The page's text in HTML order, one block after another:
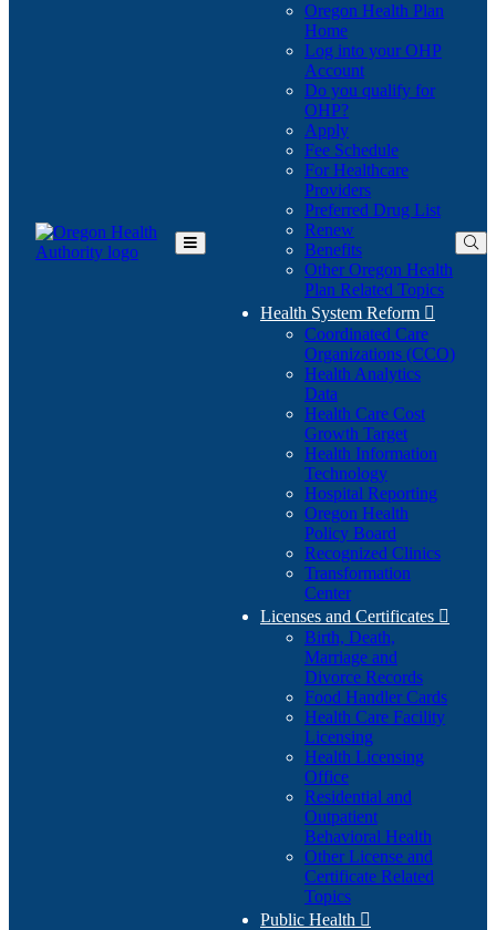
Toggle
Oregon Health Plan
Home
Log into your OHP
Account(Opens
in
Do you qualify for
OHP?(Opens
in
new
window)
Apply
Fee Schedule
For Healthcare
Providers
Preferred Drug List
Renew
Benefits
Other Oregon Health
Plan Related Topics
Health System Reform 
Coordinated Care
Organizations (CCO)
Health Analytics
Data
Health Care Cost
Growth Target
Health Information
Technology
Hospital Reporting
Oregon Health
Policy Board
Recognized Clinics
Transformation
Center
Licenses and Certificates 
Birth, Death,
Marriage and
Divorce Records
Food Handler Cards
Health Care Facility
Licensing
Health Licensing
Office
Residential and
Outpatient
Behavioral Health
Other License and
Certificate Related
Topics
Public Health 